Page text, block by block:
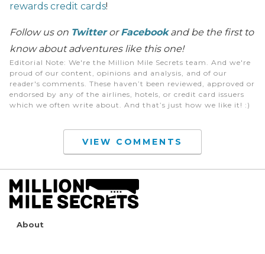
rewards credit cards!
Follow us on TwitterorFacebookand be the first to
know about adventures like this one!
Editorial Note: We're the Million Mile Secrets team. And we're
proud of our content, opinions and analysis, and of our
reader's comments. These haven’t been reviewed, approved or
endorsed by any of the airlines, hotels, or credit card issuers
which we often write about. And that’s just how we like it! :)
VIEW COMMENTS
About